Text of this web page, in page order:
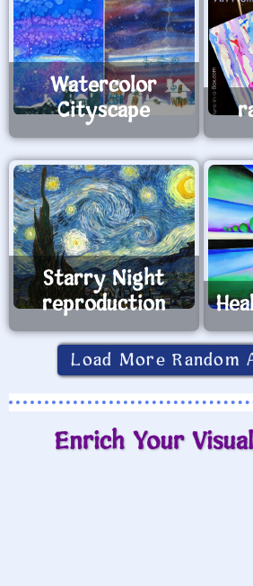
Watercolor
Cityscape
Starry Night
reproduction
Load More Random
Enrich Your